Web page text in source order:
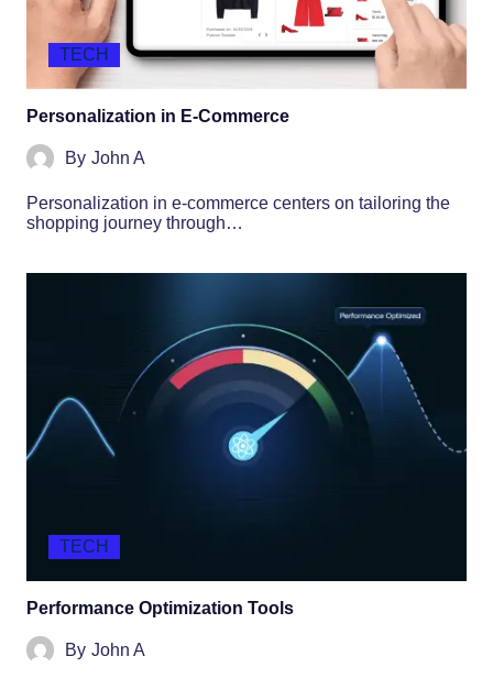
TECH
Personalization in E-Commerce
By John A
Personalization in e-commerce centers on tailoring the
shopping journey through…
TECH
Performance Optimization Tools
By John A